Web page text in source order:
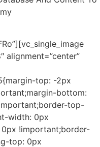
alignment=”center”
top: -2px
bottom:
top-
width: 0px
!important;border-
top: 0px